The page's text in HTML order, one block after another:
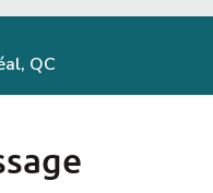
QC